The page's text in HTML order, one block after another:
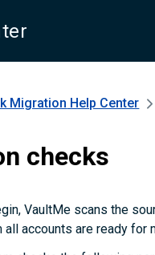
Migration Help Center
checks
VaultMe scans the
accounts are ready for